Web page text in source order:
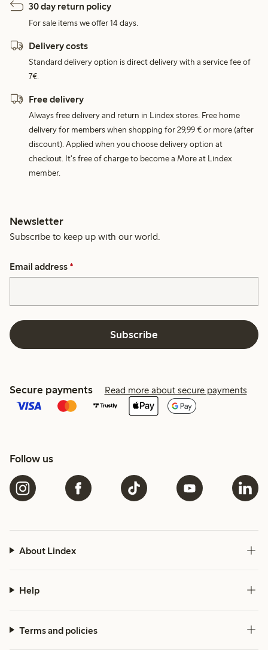
30 day return policy
For sale items we offer 14 days.
Delivery costs
Standard delivery option is direct delivery with a service fee of
7€.
Free delivery
Always free delivery and return in Lindex stores. Free home
delivery for members when shopping for 29,99 € or more (after
discount). Applied when you choose delivery option at
checkout. It's free of charge to become a More at Lindex
member.
Newsletter
Subscribe to keep up with our world.
Email address *
Subscribe
Secure payments Read more about secure payments
Follow us
About Lindex
Help
Terms and policies